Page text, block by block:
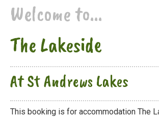
Welcome to...
The Lakeside
At St Andrews Lakes
This booking is for accommodation The